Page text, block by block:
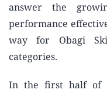
answer the
performance
way for Obagi
categories.
In the first half of